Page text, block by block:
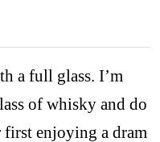
a full glass. I’m
of whisky and do
enjoying a dram